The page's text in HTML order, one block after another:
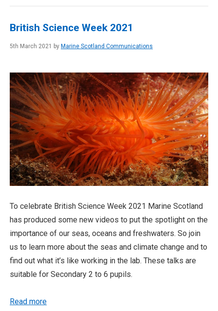
British Science Week 2021
5th March 2021 by Marine Scotland Communications
To celebrate British Science Week 2021 Marine Scotland
has produced some new videos to put the spotlight on the
importance of our seas, oceans and freshwaters. So join
us to learn more about the seas and climate change and to
find out what it’s like working in the lab. These talks are
suitable for Secondary 2 to 6 pupils.
Read more